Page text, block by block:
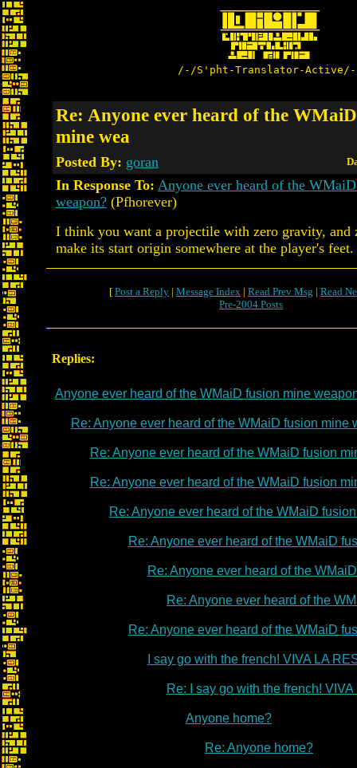
/-/S'pht-Translator-
Re: Anyone ever heard of the
mine wea
Posted By: goran
In Response To: Anyone ever heard of the
weapon? (Pfhorever)
I think you want a projectile with zero gravity, and
make its start origin somewhere at the player's feet.
[ Post a Reply | Message Index | Read Prev Msg | Read
Pre-2004 Posts
Replies:
Anyone ever heard of the WMaiD fusion mine
Re: Anyone ever heard of the WMaiD fusion mine
Re: Anyone ever heard of the WMaiD fusion
Re: Anyone ever heard of the WMaiD fusion
Re: Anyone ever heard of the WMaiD
Re: Anyone ever heard of the WMaiD
Re: Anyone ever heard of the
Re: Anyone ever heard of the
Re: Anyone ever heard of the WMaiD
I say go with the french! VIVA LA
Re: I say go with the french!
Anyone home?
Re: Anyone home?